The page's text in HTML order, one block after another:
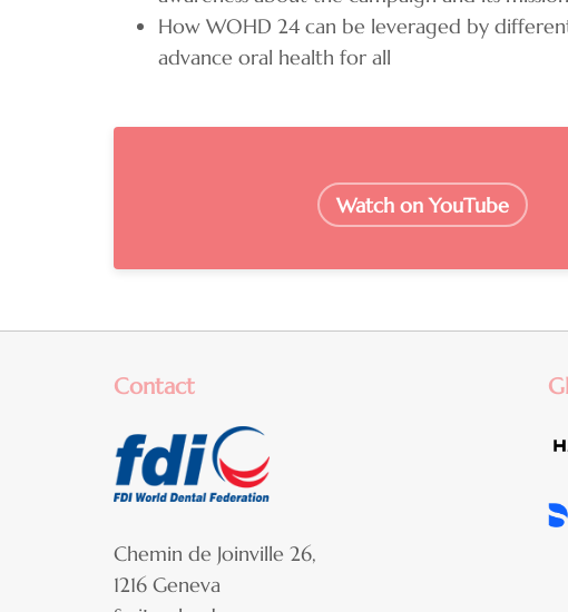
How WOHD 24 can be leveraged by
advance oral health for all
Watch on YouTube
Contact
Chemin de Joinville 26,
1216 Geneva